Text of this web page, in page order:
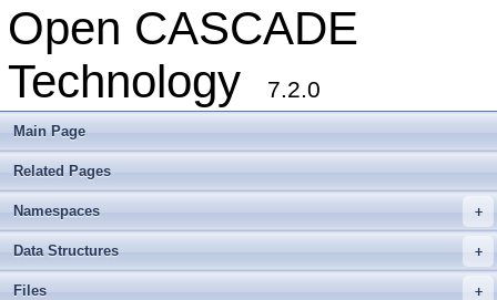
Open CASCADE
Technology
7.2.0
Main Page
Related Pages
+
Namespaces
+
Data Structures
+
Files